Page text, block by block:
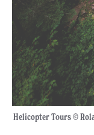
Helicopter Tours ©